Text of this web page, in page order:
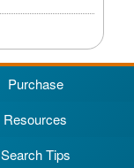
Purchase
Resources
Search Tips